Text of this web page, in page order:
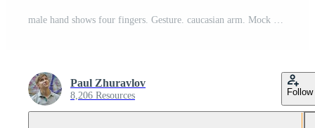
Paul Zhuravlov
8,206 Resources Follow